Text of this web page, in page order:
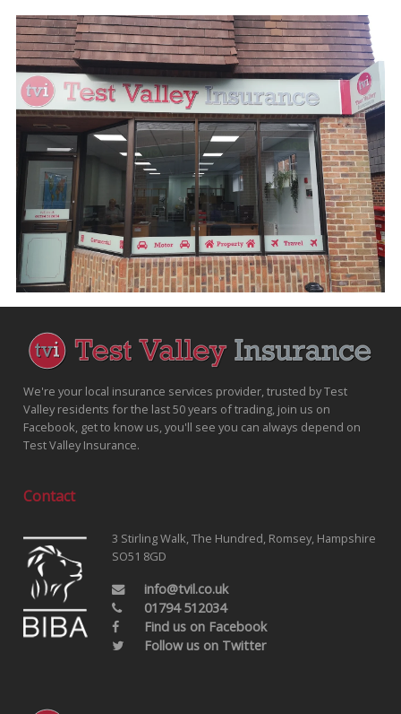
We're your local insurance services provider, trusted by Test
Valley residents for the last 50 years of trading, join us on
Facebook, get to know us, you'll see you can always depend on
Test Valley Insurance.
Contact
3 Stirling Walk, The Hundred, Romsey, Hampshire
SO51 8GD
info@tvil.co.uk
01794 512034
Find us on Facebook
Follow us on Twitter